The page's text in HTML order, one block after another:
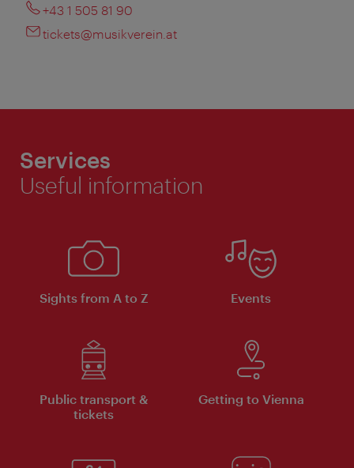
+43 1 505 81 90
tickets@musikverein.at
Services
Useful information
Sights from A to Z Events
Public transport &
tickets
Getting to Vienna